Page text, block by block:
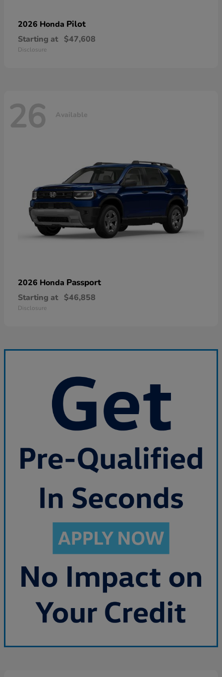
2026 Honda Pilot
Starting at $47,608
Disclosure
26 Available
2026 Honda Passport
Starting at $46,858
Disclosure